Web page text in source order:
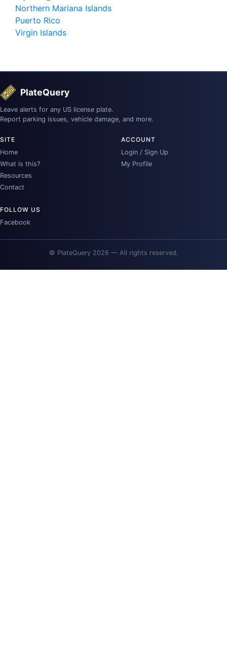
Northern Mariana Islands
Puerto Rico
Virgin Islands
PlateQuery
Leave alerts for any US license plate.
Report parking issues, vehicle damage, and more.
SITE
Home
What is this?
Resources
Contact
ACCOUNT
Login / Sign Up
My Profile
FOLLOW US
Facebook
© PlateQuery 2026 — All rights reserved.